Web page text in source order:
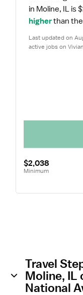
in Moline, IL is
higher than the
Last updated on
active jobs on
$2,038
Minimum
Travel
Moline, IL
National